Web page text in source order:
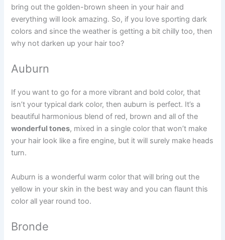
bring out the golden-brown sheen in your hair and
everything will look amazing. So, if you love sporting dark
colors and since the weather is getting a bit chilly too, then
why not darken up your hair too?
Auburn
If you want to go for a more vibrant and bold color, that
isn’t your typical dark color, then auburn is perfect. It’s a
beautiful harmonious blend of red, brown and all of the
wonderful tones, mixed in a single color that won’t make
your hair look like a fire engine, but it will surely make heads
turn.
Auburn is a wonderful warm color that will bring out the
yellow in your skin in the best way and you can flaunt this
color all year round too.
Bronde